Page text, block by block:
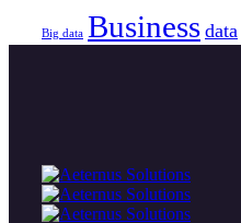
Big data Business data